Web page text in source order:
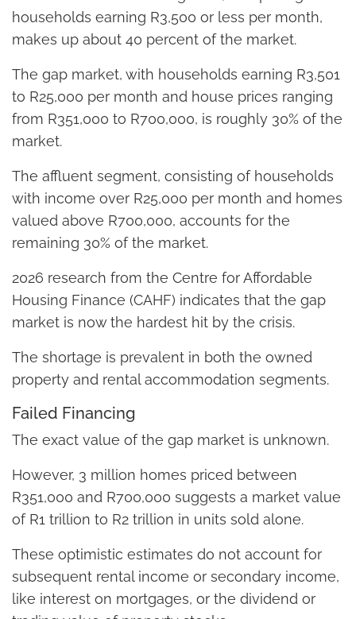
households earning R3,500 or less per month,
makes up about 40 percent of the market.
The gap market, with households earning R3,501
to R25,000 per month and house prices ranging
from R351,000 to R700,000, is roughly 30% of the
market.
The affluent segment, consisting of households
with income over R25,000 per month and homes
valued above R700,000, accounts for the
remaining 30% of the market.
2026 research from the Centre for Affordable
Housing Finance (CAHF) indicates that the gap
market is now the hardest hit by the crisis.
The shortage is prevalent in both the owned
property and rental accommodation segments.
Failed Financing
The exact value of the gap market is unknown.
However, 3 million homes priced between
R351,000 and R700,000 suggests a market value
of R1 trillion to R2 trillion in units sold alone.
These optimistic estimates do not account for
subsequent rental income or secondary income,
like interest on mortgages, or the dividend or